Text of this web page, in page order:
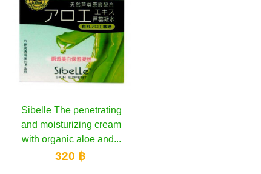
Add to cart
Sibelle The penetrating
and moisturizing cream
with organic aloe and...
320 ฿